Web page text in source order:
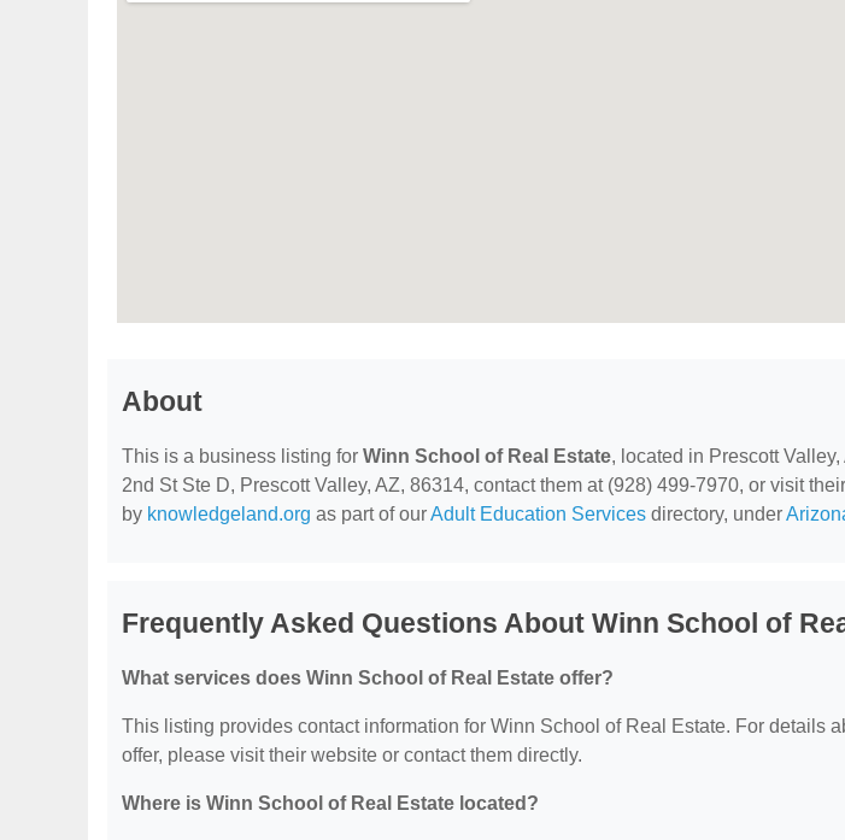
About
This is a business listing for Winn School of Real Estate, located in Prescott
2nd St Ste D, Prescott Valley, AZ, 86314, contact them at (928) 499-7970, or visit
by knowledgeland.org as part of ourAdult Education Services directory, under
Frequently Asked Questions About Winn School of
What services does Winn School of Real Estate offer?
This listing provides contact information for Winn School of Real Estate. For details
offer, please visit their website or contact them directly.
Where is Winn School of Real Estate located?